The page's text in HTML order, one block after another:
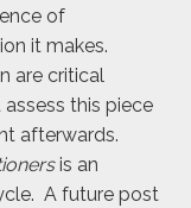
of
it makes.
are critical
this piece
afterwards.
is an
A future post